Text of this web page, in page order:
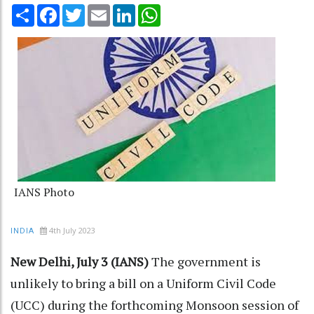
Share Facebook
TwitterEmail LinkedIn
IANS Photo
INDIA 4th July 2023
New Delhi, July 3 (IANS)The government is
unlikely to bring a bill on a Uniform Civil Code
(UCC) during the forthcoming Monsoon session of